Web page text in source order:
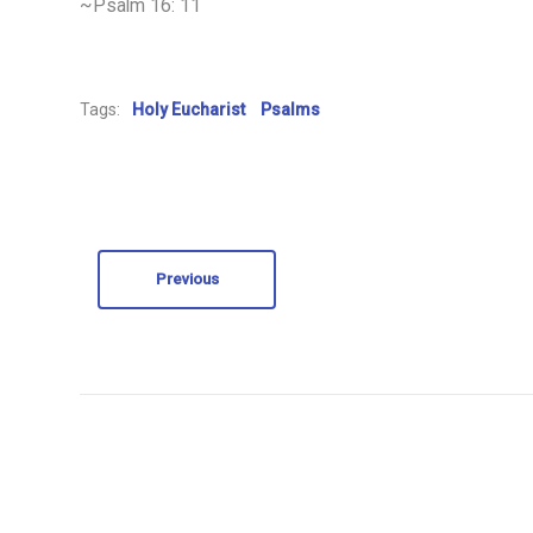
~Psalm 16: 11
Tags: Holy Eucharist Psalms
Previous